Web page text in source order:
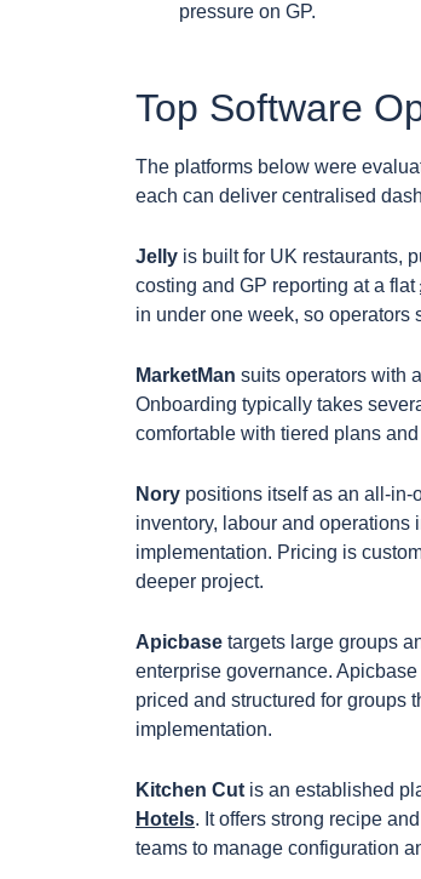
pressure on GP.
Top Software
The platforms below were
each can deliver centralised
Jelly is built for UK restaurants,
costing and GP reporting at a flat
in under one week, so operators
MarketMan suits operators with
Onboarding typically takes
comfortable with tiered plans
Nory positions itself as an all-in-
inventory, labour and operations
implementation. Pricing is
deeper project.
Apicbase targets large groups
enterprise governance.
priced and structured for groups
implementation.
Kitchen Cut is an established
Hotels. It offers strong recipe
teams to manage configuration